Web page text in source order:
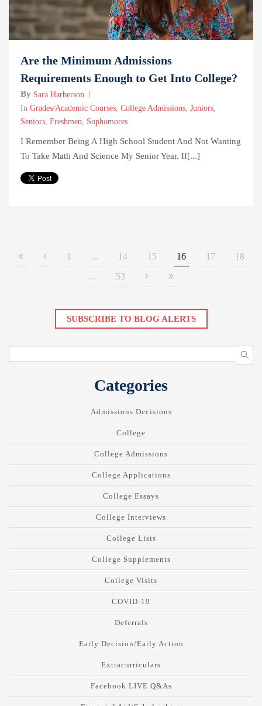
Are the Minimum Admissions
Requirements Enough to Get Into College?
By Sara Harberson
In Grades/Academic Courses, College Admissions, Juniors,
Seniors, Freshmen, Sophomores
I Remember Being A High School Student And Not Wanting
To Take Math And Science My Senior Year. If[...]
1 ... 14 15 16 17
18
...
53
SUBSCRIBE TO BLOG ALERTS
Categories
Admissions Decisions
College
College Admissions
College Applications
College Essays
College Interviews
College Lists
College Supplements
College Visits
COVID-19
Deferrals
Early Decision/Early Action
Extracurriculars
Facebook LIVE Q&As